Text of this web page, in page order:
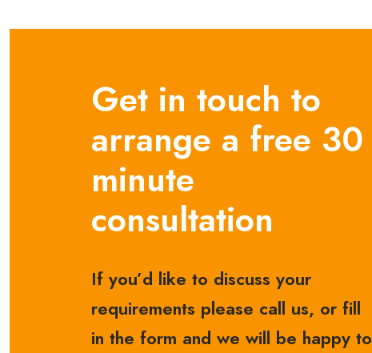
Get in touch to
arrange a free 30
minute
consultation
If you’d like to discuss your
requirements please call us, or fill
in the form and we will be happy to